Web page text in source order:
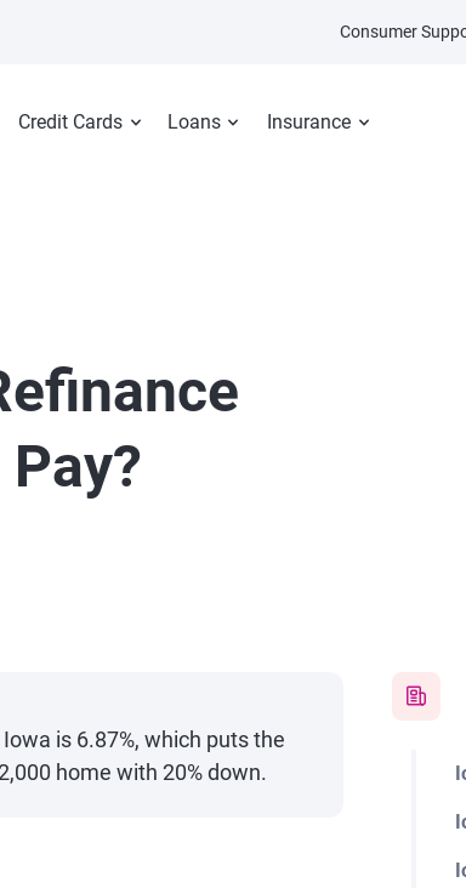
Credit Cards Loans Insurance
Consumer
is 6.87%, which puts the
home with 20% down.